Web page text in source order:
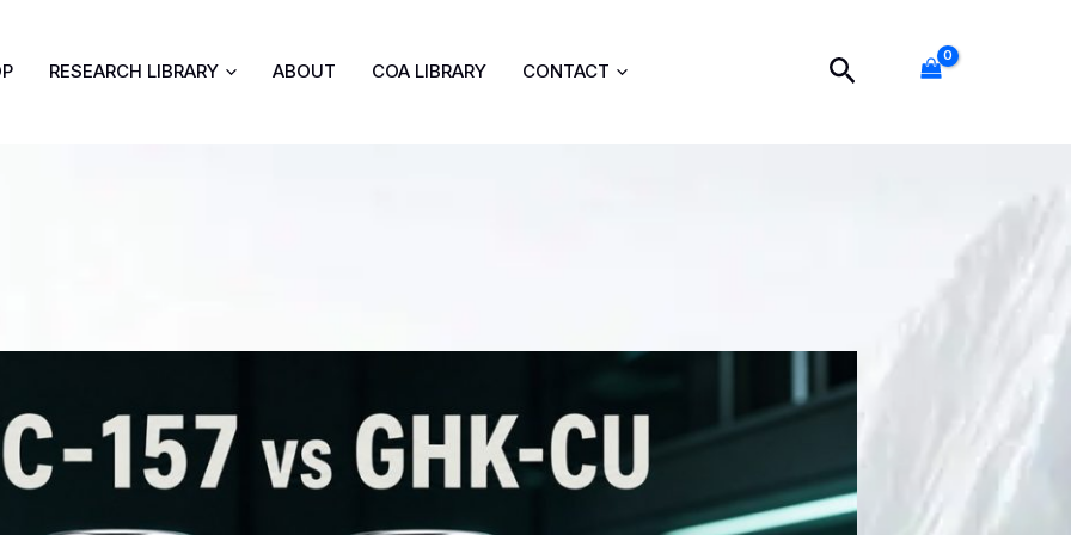
RESEARCH LIBRARY ABOUT COA LIBRARY CONTACT Search